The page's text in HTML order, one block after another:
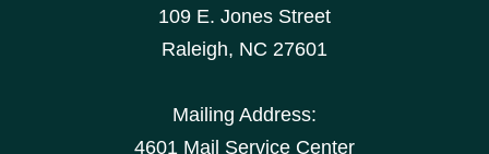
109 E. Jones Street
Raleigh, NC 27601
Mailing Address:
4601 Mail Service Center